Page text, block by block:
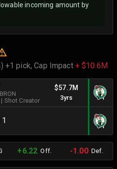
incoming amount by
+1 pick,Cap Impact + $10.6M
| Shot Creator
$57.7M
3yrs
+6.22 Off. -1.00Def.